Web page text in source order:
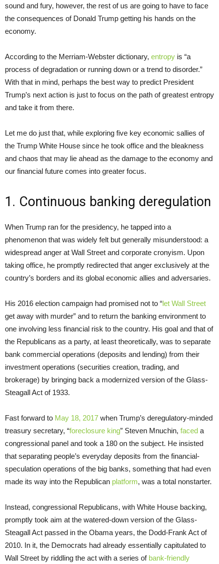
sound and fury, however, the rest of us are going to have to face
the consequences of Donald Trump getting his hands on the
economy.
According to the Merriam-Webster dictionary, entropy is “a
process of degradation or running down or a trend to disorder.”
With that in mind, perhaps the best way to predict President
Trump’s next action is just to focus on the path of greatest entropy
and take it from there.
Let me do just that, while exploring five key economic sallies of
the Trump White House since he took office and the bleakness
and chaos that may lie ahead as the damage to the economy and
our financial future comes into greater focus.
1. Continuous banking deregulation
When Trump ran for the presidency, he tapped into a
phenomenon that was widely felt but generally misunderstood: a
widespread anger at Wall Street and corporate cronyism. Upon
taking office, he promptly redirected that anger exclusively at the
country’s borders and its global economic allies and adversaries.
His 2016 election campaign had promised not to “let Wall Street
get away with murder” and to return the banking environment to
one involving less financial risk to the country. His goal and that of
the Republicans as a party, at least theoretically, was to separate
bank commercial operations (deposits and lending) from their
investment operations (securities creation, trading, and
brokerage) by bringing back a modernized version of the Glass-
Steagall Act of 1933.
Fast forward to May 18, 2017 when Trump’s deregulatory-minded
treasury secretary, “foreclosure king” Steven Mnuchin, faced a
congressional panel and took a 180 on the subject. He insisted
that separating people’s everyday deposits from the financial-
speculation operations of the big banks, something that had even
made its way into the Republican platform, was a total nonstarter.
Instead, congressional Republicans, with White House backing,
promptly took aim at the watered-down version of the Glass-
Steagall Act passed in the Obama years, the Dodd-Frank Act of
2010. In it, the Democrats had already essentially capitulated to
Wall Street by riddling the act with a series of bank-friendly